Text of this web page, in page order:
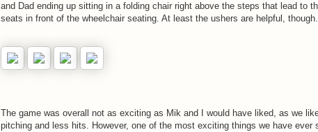
and Dad ending up sitting in a folding chair right above the steps that lead to
seats in front of the wheelchair seating. At least the ushers are helpful, though.
The game was overall not as exciting as Mik and I would have liked, as we
pitching and less hits. However, one of the most exciting things we have ever